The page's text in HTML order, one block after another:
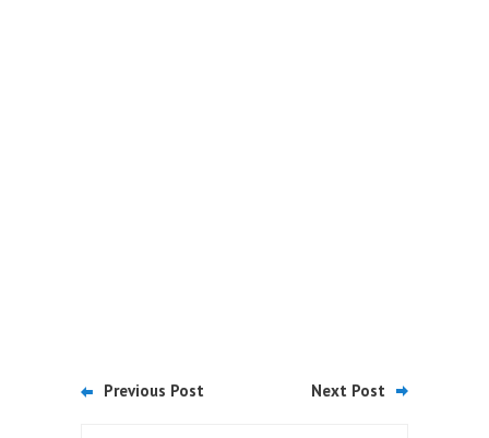
Previous Post Next Post